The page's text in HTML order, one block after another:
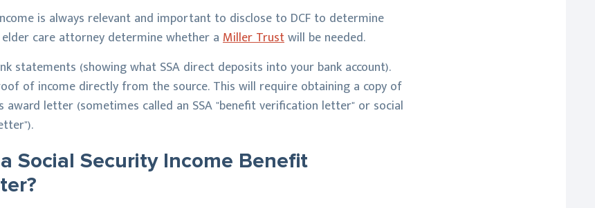
is always relevant and important to disclose to DCF to determine
care attorney determine whether a Miller Trustwill be needed.
statements (showing what SSA direct deposits into your bank account).
of income directly from the source. This will require obtaining a copy of
award letter (sometimes called an SSA "benefit verification letter" or social
Social Security Income Benefit